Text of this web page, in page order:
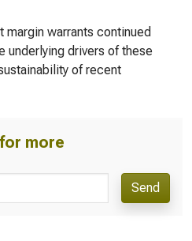
warrants continued
underlying drivers of these
of recent
more
Send